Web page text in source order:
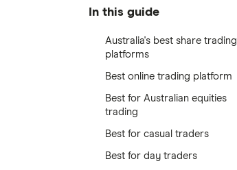
In this guide
Australia's best share trading
platforms
Best online trading platform
Best for Australian equities
trading
Best for casual traders
Best for day traders